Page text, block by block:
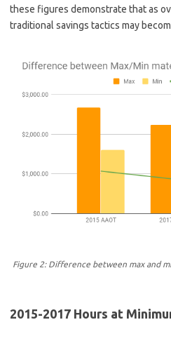
these figures demonstrate that as
traditional savings tactics may
Figure 2: Difference between max and
2015-2017 Hours at